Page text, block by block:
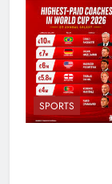
SPORTS